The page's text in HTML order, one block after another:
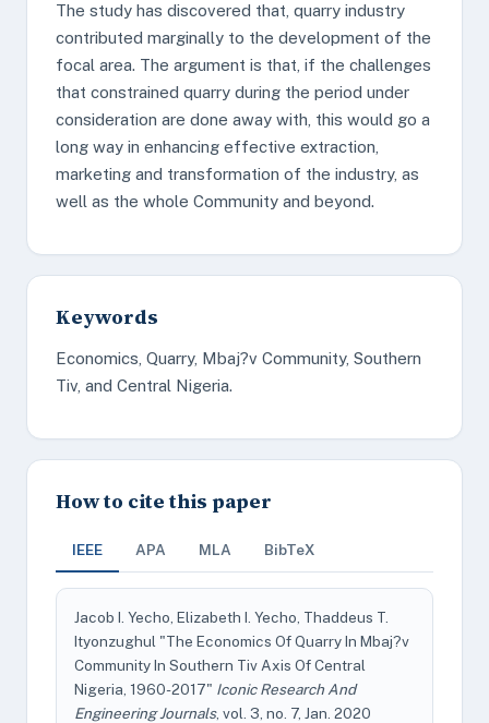
The study has discovered that, quarry industry
contributed marginally to the development of the
focal area. The argument is that, if the challenges
that constrained quarry during the period under
consideration are done away with, this would go a
long way in enhancing effective extraction,
marketing and transformation of the industry, as
well as the whole Community and beyond.
Keywords
Economics, Quarry, Mbaj?v Community, Southern
Tiv, and Central Nigeria.
How to cite this paper
IEEE APA MLA BibTeX
Jacob I. Yecho, Elizabeth I. Yecho, Thaddeus T.
Ityonzughul "The Economics Of Quarry In Mbaj?v
Community In Southern Tiv Axis Of Central
Nigeria, 1960-2017" Iconic Research And
Engineering Journals, vol. 3, no. 7, Jan. 2020